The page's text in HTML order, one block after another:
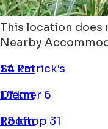
This location does
Nearby
St. Patrick's
1.4 km
Diemer 6
1.7 km
Rooftop 31
1.8 km